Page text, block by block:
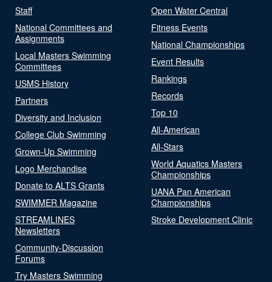
Staff
National Committees and
Assignments
Local Masters Swimming
Committees
USMS History
Partners
Diversity and Inclusion
College Club Swimming
Grown-Up Swimming
Logo Merchandise
Donate to ALTS Grants
SWIMMER Magazine
STREAMLINES
Newsletters
Community-Discussion
Forums
Try Masters Swimming
Open Water Central
Fitness Events
National Championships
Event Results
Rankings
Records
Top 10
All-American
All-Stars
World Aquatics Masters
Championships
UANA Pan American
Championships
Stroke Development Clinic